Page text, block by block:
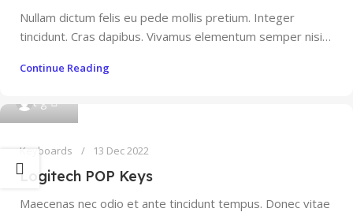
Nullam dictum felis eu pede mollis pretium. Integer
tincidunt. Cras dapibus. Vivamus elementum semper nisi…
Continue Reading
t g
Keyboards 13 Dec 2022
Logitech POP Keys
Maecenas nec odio et ante tincidunt tempus. Donec vitae